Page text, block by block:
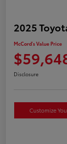
2025
McCord's Value Price
Disclosure
Customize